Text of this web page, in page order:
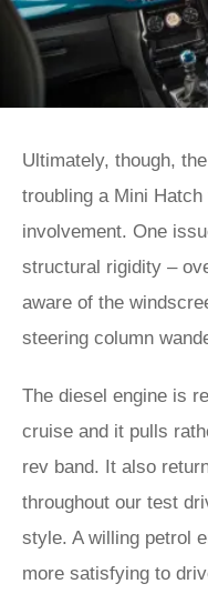
Ultimately, though,
troubling a Mini
involvement. One
structural rigidity –
aware of the
steering column
The diesel engine is
cruise and it pulls
rev band. It also
throughout our test
style. A willing petrol
more satisfying to